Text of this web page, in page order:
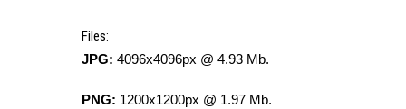
Files:
JPG: 4096x4096px @ 4.93 Mb.
PNG: 1200x1200px @ 1.97 Mb.